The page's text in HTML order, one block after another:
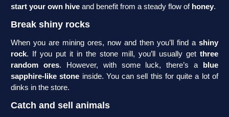
start your own hive and benefit from a steady flow of honey.
Break shiny rocks
When you are mining ores, now and then you’ll find a shiny
rock. If you put it in the stone mill, you’ll usually get three
random ores. However, with some luck, there’s a
blue
sapphire-like stone inside. You can sell this for quite a lot of
dinks in the store.
Catch and sell animals